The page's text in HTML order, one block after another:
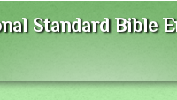
Standard Bible